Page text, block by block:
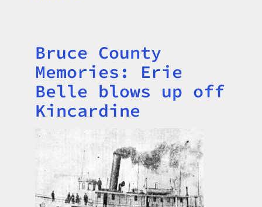
Title
Bruce County
Memories: Erie
Belle blows up off
Kincardine
Image